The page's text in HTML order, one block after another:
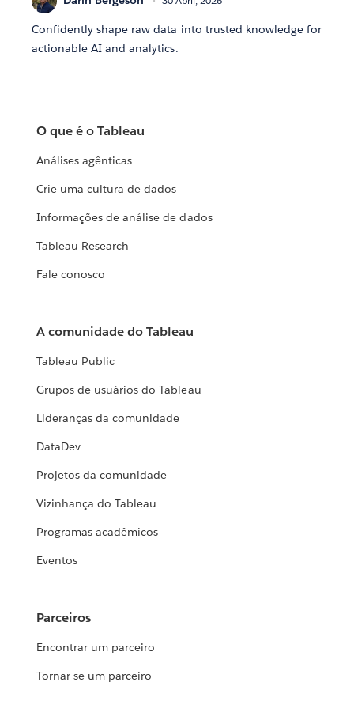
Confidently shape raw data into trusted knowledge for
actionable AI and analytics.
O que é o Tableau
Análises agênticas
Crie uma cultura de dados
Informações de análise de dados
Tableau Research
Fale conosco
A comunidade do Tableau
Tableau Public
Grupos de usuários do Tableau
Lideranças da comunidade
DataDev
Projetos da comunidade
Vizinhança do Tableau
Programas acadêmicos
Eventos
Parceiros
Encontrar um parceiro
Tornar-se um parceiro